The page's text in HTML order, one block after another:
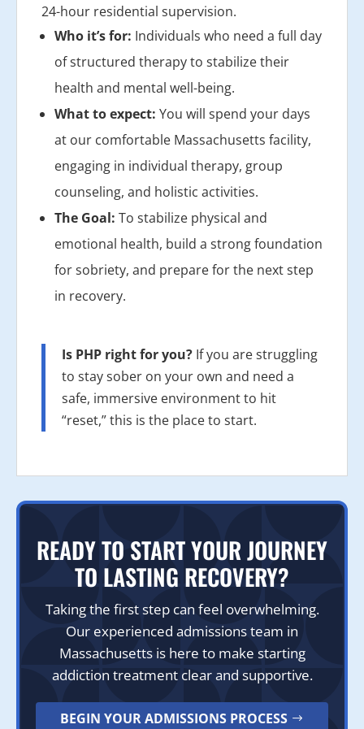
24-hour residential supervision.
Who it’s for: Individuals who need a full day
of structured therapy to stabilize their
health and mental well-being.
What to expect: You will spend your days
at our comfortable Massachusetts facility,
engaging in individual therapy, group
counseling, and holistic activities.
The Goal: To stabilize physical and
emotional health, build a strong foundation
for sobriety, and prepare for the next step
in recovery.
Is PHP right for you? If you are struggling
to stay sober on your own and need a
safe, immersive environment to hit
“reset,” this is the place to start.
READY TO START YOUR JOURNEY
TO LASTING RECOVERY?
Taking the first step can feel overwhelming.
Our experienced admissions team in
Massachusetts is here to make starting
addiction treatment clear and supportive.
BEGIN YOUR ADMISSIONS PROCESS